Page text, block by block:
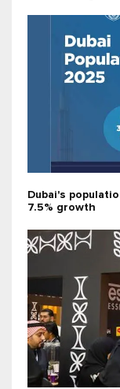
Dubai's
7.5% growth